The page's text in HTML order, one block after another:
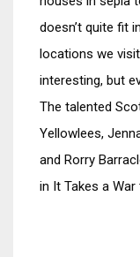
doesn’t quite fit
locations we
interesting, but
The talented
Yellowlees,
and Rorry
in It Takes a War